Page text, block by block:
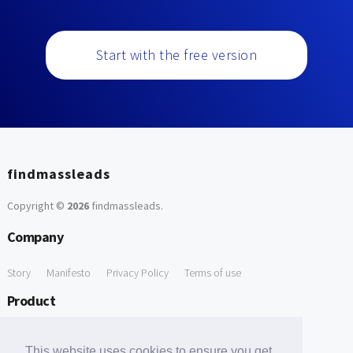
Start with the free version
findmassleads
Copyright © 2026findmassleads.
Company
Story Manifesto Privacy Policy Terms of use
Product